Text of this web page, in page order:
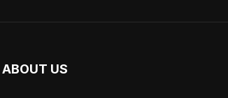
ABOUT US